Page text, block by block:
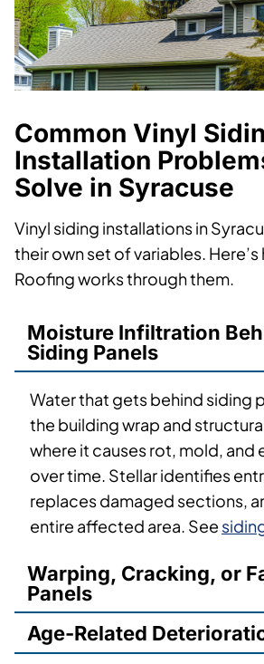
Common Vinyl
Installation
Solve in Syracuse
Vinyl siding installations in
their own set of variables.
Roofing works through them.
Moisture Infiltration
Siding Panels
Water that gets behind siding
the building wrap and
where it causes rot, mold, and
over time. Stellar identifies
replaces damaged sections,
entire affected area. See
Warping, Cracking, or
Panels
Age-Related